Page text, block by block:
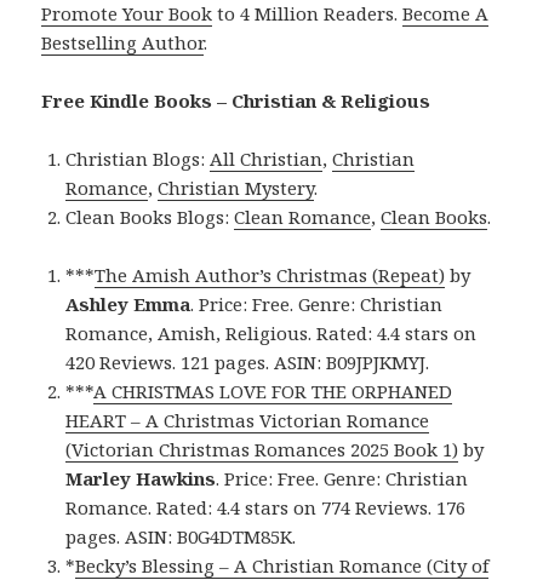
Promote Your Book to 4 Million Readers.Become A
Bestselling Author.
Free Kindle Books – Christian & Religious
Christian Blogs:All Christian,Christian
Romance,Christian Mystery.
Clean Books Blogs:Clean Romance,Clean Books.
***The Amish Author’s Christmas (Repeat) by
Ashley Emma. Price: Free. Genre: Christian
Romance, Amish, Religious. Rated: 4.4 stars on
420 Reviews. 121 pages. ASIN: B09JPJKMYJ.
***A CHRISTMAS LOVE FOR THE ORPHANED
HEART – A Christmas Victorian Romance
(Victorian Christmas Romances 2025 Book 1) by
Marley Hawkins. Price: Free. Genre: Christian
Romance. Rated: 4.4 stars on 774 Reviews. 176
pages. ASIN: B0G4DTM85K.
*Becky’s Blessing – A Christian Romance (City of